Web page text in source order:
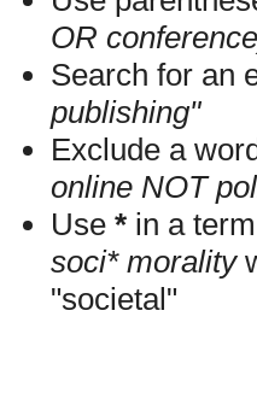
OR
Search for an
publishing"
Exclude a
online NOT
Use * in a
soci* morality
"societal"